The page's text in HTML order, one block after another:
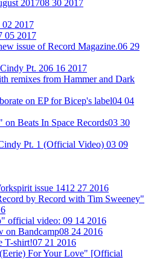
201708 30 2017
02 2017
05 2017
issue of Record Magazine.06 29
Pt. 206 16 2017
remixes from Hammer and Dark
on EP for Bicep's label04 04
Beats In Space Records03 30
Pt. 1 (Official Video) 03 09
issue 1412 27 2016
by Record with Tim Sweeney"
official video: 09 14 2016
on Bandcamp08 24 2016
T-shirt!07 21 2016
For Your Love" [Official